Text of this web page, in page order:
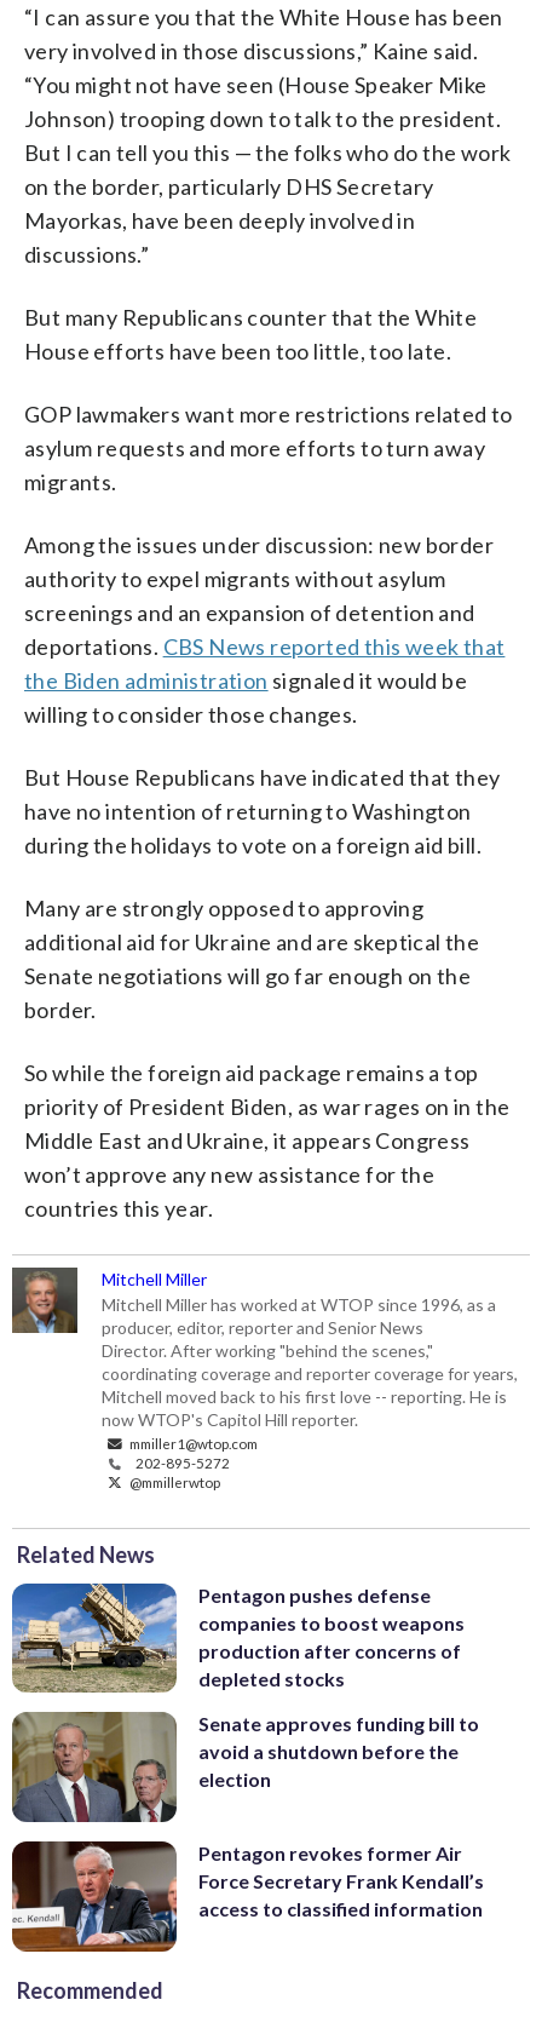
“I can assure you that the White House has been
very involved in those discussions,” Kaine said.
“You might not have seen (House Speaker Mike
Johnson) trooping down to talk to the president.
But I can tell you this — the folks who do the work
on the border, particularly DHS Secretary
Mayorkas, have been deeply involved in
discussions.”
But many Republicans counter that the White
House efforts have been too little, too late.
GOP lawmakers want more restrictions related to
asylum requests and more efforts to turn away
migrants.
Among the issues under discussion: new border
authority to expel migrants without asylum
screenings and an expansion of detention and
deportations. CBS News reported this week that
the Biden administration signaled it would be
willing to consider those changes.
But House Republicans have indicated that they
have no intention of returning to Washington
during the holidays to vote on a foreign aid bill.
Many are strongly opposed to approving
additional aid for Ukraine and are skeptical the
Senate negotiations will go far enough on the
border.
So while the foreign aid package remains a top
priority of President Biden, as war rages on in the
Middle East and Ukraine, it appears Congress
won’t approve any new assistance for the
countries this year.
Mitchell Miller
Mitchell Miller has worked at WTOP since 1996, as a
producer, editor, reporter and Senior News
Director. After working "behind the scenes,"
coordinating coverage and reporter coverage for years,
Mitchell moved back to his first love -- reporting. He is
now WTOP's Capitol Hill reporter.
mmiller1@wtop.com
202-895-5272
@mmillerwtop
Related News
Pentagon pushes defense
companies to boost weapons
production after concerns of
depleted stocks
Senate approves funding bill to
avoid a shutdown before the
election
Pentagon revokes former Air
Force Secretary Frank Kendall’s
access to classified information
Recommended